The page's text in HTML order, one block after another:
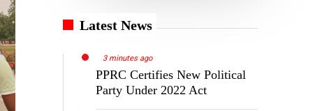
Latest News
3 minutes ago
PPRC Certifies New Political
Party Under 2022 Act